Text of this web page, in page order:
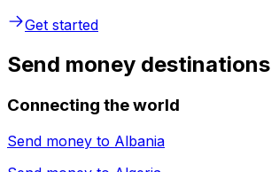
Get started
Send money destinations
Connecting the world
Send money to Albania